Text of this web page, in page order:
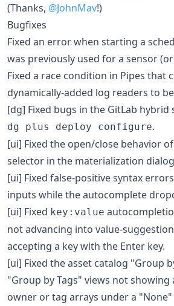
(Thanks, @JohnMav!)
Bugfixes
Fixed an error when starting a
was previously used for a sensor (or
Fixed a race condition in Pipes that
dynamically-added log readers to
[dg] Fixed bugs in the GitLab hybrid
dg plus deploy configure.
[ui] Fixed the open/close behavior
selector in the materialization
[ui] Fixed false-positive syntax
inputs while the autocomplete
[ui] Fixed key:value
not advancing into value-
accepting a key with the Enter key.
[ui] Fixed the asset catalog "Group
"Group by Tags" views not
owner or tag arrays under a "None"